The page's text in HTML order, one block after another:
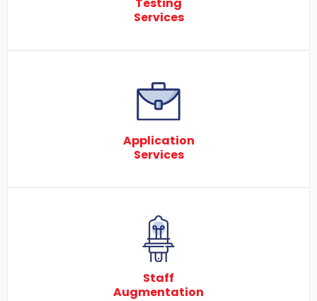
Services
Application
Services
Staff
Augmentation